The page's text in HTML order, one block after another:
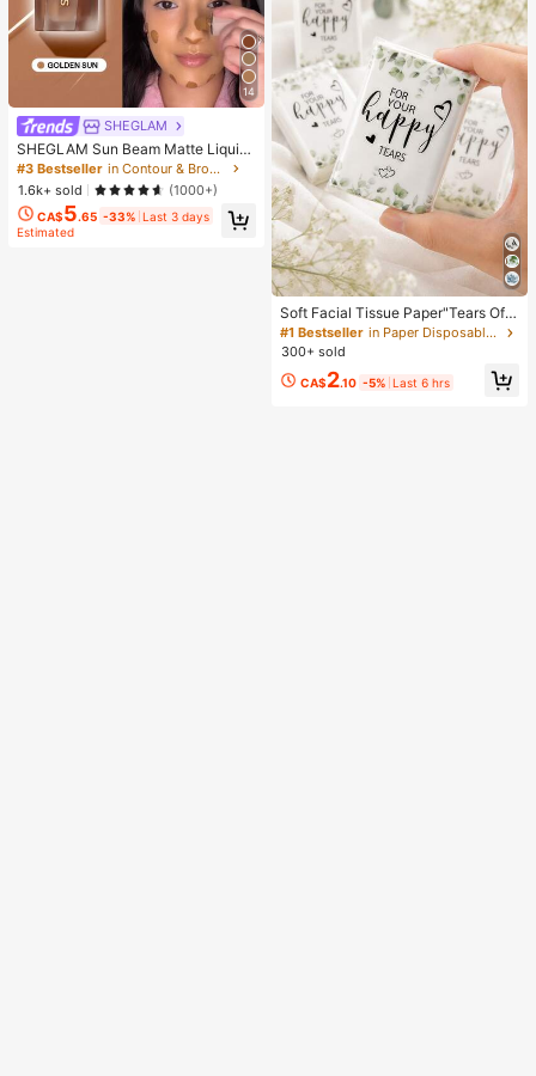
14
SHEGLAM
SHEGLAM Sun Beam Matte Liquid
Bronzer-Golden Sun Brand Beauty
Cosmetic Makeup For Women And
Girls
#3 Bestseller
in Contour & Bronzer
1.6k+ sold
(1000+)
CA$5.65 -33% Last 3 days
Estimated
Soft Facial Tissue Paper"Tears Of
Happiness", Green Leaf Decorated,
Suitable For Engagements, Weddin
dding Accessories, Wedding Favour
s, Bride & Groom Wedding Supplies,
#1 Bestseller
in Paper Disposable Napkins
300+ sold
CA$2.10 -5% Last 6 hrs